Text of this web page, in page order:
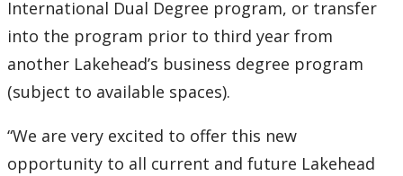
International Dual Degree program, or transfer
into the program prior to third year from
another Lakehead’s business degree program
(subject to available spaces).
“We are very excited to offer this new
opportunity to all current and future Lakehead